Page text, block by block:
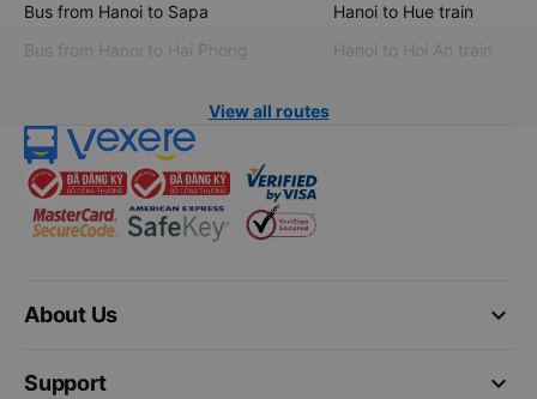
Bus from Hanoi to Sapa
Bus from Hanoi to Hai Phong
Hanoi to Hue train
Hanoi to Hoi An train
View all routes
keyboard_arrow_down
About Us
keyboard_arrow_down
Support